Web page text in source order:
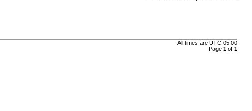
All times are UTC-05:00
Page 1of 1